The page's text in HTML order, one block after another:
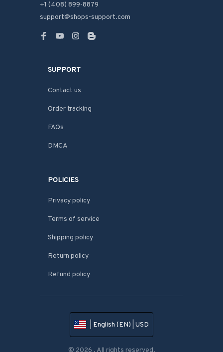
+1 (408) 899-8879
support@shops-support.com
SUPPORT
Contact us
Order tracking
FAQs
DMCA
POLICIES
Privacy policy
Terms of service
Shipping policy
Return policy
Refund policy
| English (EN) | USD